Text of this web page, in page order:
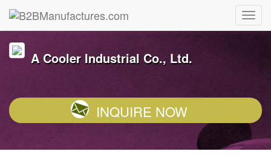
A Cooler Industrial Co., Ltd.
INQUIRE NOW